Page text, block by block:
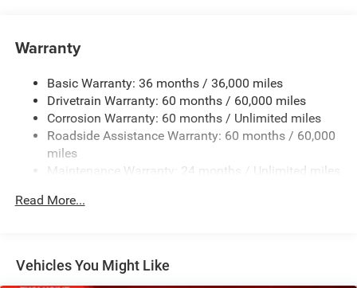
Galvanized Steel/Aluminum/Magnesium Panels
and Top
Non-Lock Fuel Cap w/o Discriminator
Reflector Halogen Headlamps w/Delay-Off
Removable Rear Window
Tailgate/Rear Door Lock Included w/Power Door Locks
Wheels: 17" x 7.5" Gray
Warranty
Basic Warranty: 36 months / 36,000 miles
Drivetrain Warranty: 60 months / 60,000 miles
Corrosion Warranty: 60 months / Unlimited miles
Roadside Assistance Warranty: 60 months / 60,000
miles
Maintenance Warranty: 24 months / Unlimited miles
Read More...
Vehicles You Might Like